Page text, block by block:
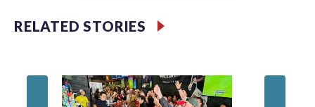
RELATED STORIES